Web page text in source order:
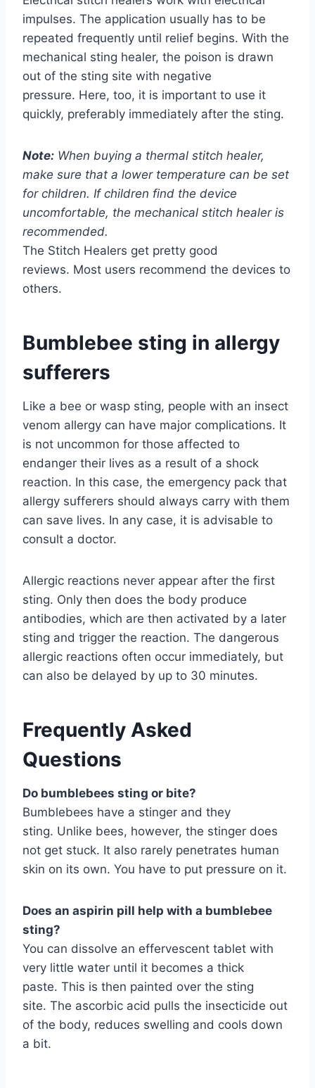
impulses. The application usually has to be
repeated frequently until relief begins. With the
mechanical sting healer, the poison is drawn
out of the sting site with negative
pressure. Here, too, it is important to use it
quickly, preferably immediately after the sting.
Note: When buying a thermal stitch healer,
make sure that a lower temperature can be set
for children. If children find the device
uncomfortable, the mechanical stitch healer is
recommended.
The Stitch Healers get pretty good
reviews. Most users recommend the devices to
others.
Bumblebee sting in allergy
sufferers
Like a bee or wasp sting, people with an insect
venom allergy can have major complications. It
is not uncommon for those affected to
endanger their lives as a result of a shock
reaction. In this case, the emergency pack that
allergy sufferers should always carry with them
can save lives. In any case, it is advisable to
consult a doctor.
Allergic reactions never appear after the first
sting. Only then does the body produce
antibodies, which are then activated by a later
sting and trigger the reaction. The dangerous
allergic reactions often occur immediately, but
can also be delayed by up to 30 minutes.
Frequently Asked
Questions
Do bumblebees sting or bite?
Bumblebees have a stinger and they
sting. Unlike bees, however, the stinger does
not get stuck. It also rarely penetrates human
skin on its own. You have to put pressure on it.
Does an aspirin pill help with a bumblebee
sting?
You can dissolve an effervescent tablet with
very little water until it becomes a thick
paste. This is then painted over the sting
site. The ascorbic acid pulls the insecticide out
of the body, reduces swelling and cools down
a bit.